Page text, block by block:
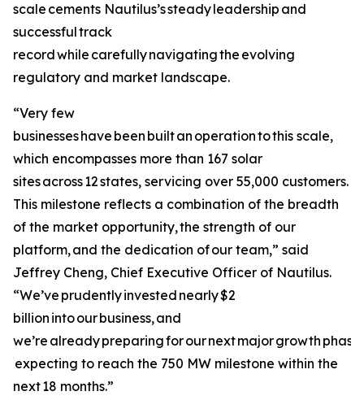
scale cements Nautilus’s steady leadership and
successful track
record while carefully navigating the evolving
regulatory and market landscape.
“Very few
businesses have been built an operation to this scale,
which encompasses more than 167 solar
sites across 12 states, servicing over 55,000 customers.
This milestone reflects a combination of the breadth
of the market opportunity, the strength of our
platform, and the dedication of our team,” said
Jeffrey Cheng, Chief Executive Officer of Nautilus.
“We’ve prudently invested nearly $2
billion into our business, and
we’re already preparing for our next major growth phase
expecting to reach the 750 MW milestone within the
next 18 months.”